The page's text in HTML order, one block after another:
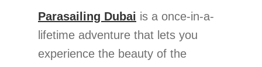
Parasailing Dubai is a once-in-a-
lifetime adventure that lets you
experience the beauty of the